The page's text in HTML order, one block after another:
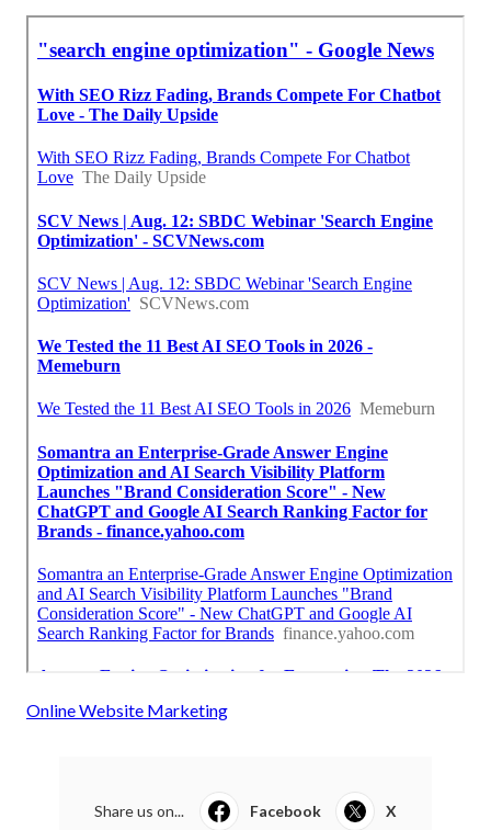
Online Website Marketing
Share us on... Facebook X